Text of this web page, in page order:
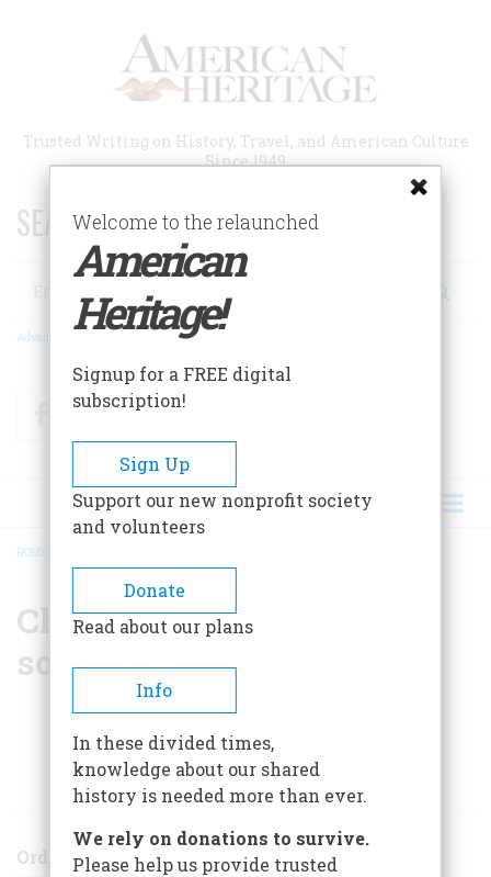
Trusted Writing on History, Travel, and American Culture
Since 1949
SEARCH 75 YEARS OF ESSAYS!
Search
Advanced Search
FacebookTwitter
BREADCRUMB
HOME
Christine Herbes-
sommers
ARTICLES BY THIS AUTHOR
Order
Welcome to the relaunched
American
Heritage!
Signup for a FREE digital
subscription!
Sign Up
Support our new nonprofit society
and volunteers
Donate
Read about our plans
Info
In these divided times,
knowledge about our shared
history is needed more than ever.
We rely on donations to survive.
Please help us provide trusted